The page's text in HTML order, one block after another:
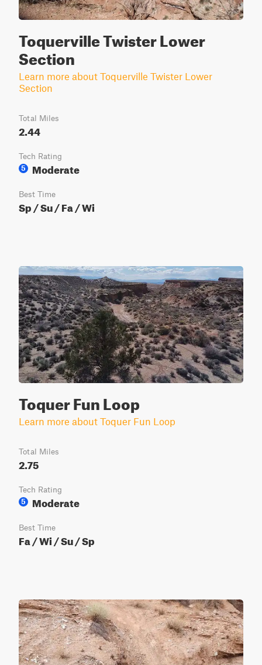
Toquerville Twister Lower
Section
Learn more about Toquerville Twister Lower
Section
Total Miles
2.44
Tech Rating
5
Moderate
Best Time
Sp / Su / Fa / Wi
Toquer Fun Loop
Learn more about Toquer Fun Loop
Total Miles
2.75
Tech Rating
5
Moderate
Best Time
Fa / Wi / Su / Sp